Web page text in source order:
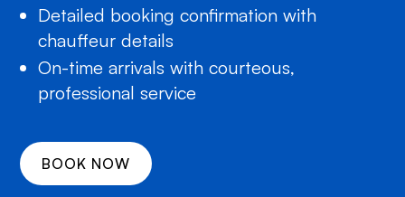
Detailed booking confirmation with
chauffeur details
On-time arrivals with courteous,
professional service
BOOK NOW